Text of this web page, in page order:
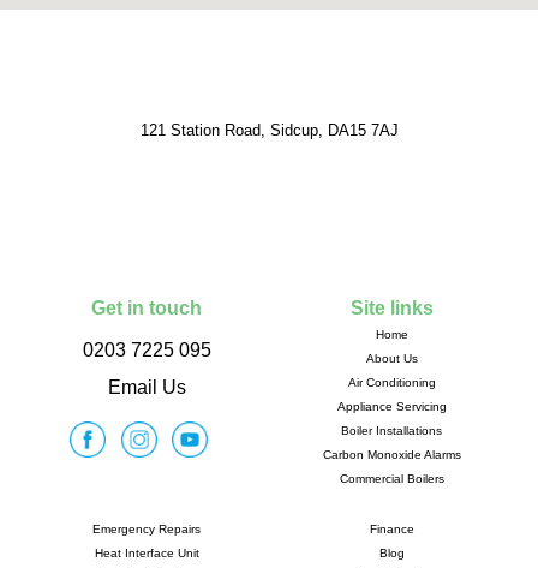
121 Station Road, Sidcup, DA15 7AJ
Get in touch
0203 7225 095
Email Us
Site links
Home
About Us
Air Conditioning
Appliance Servicing
Boiler Installations
Carbon Monoxide Alarms
Commercial Boilers
Emergency Repairs
Heat Interface Unit
Finance
Blog